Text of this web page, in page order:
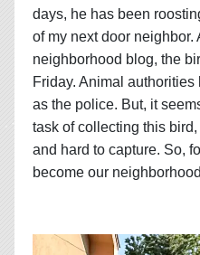
days, he has been
of my next door neighbor.
neighborhood blog, the
Friday. Animal authorities
as the police. But, it
task of collecting this
and hard to capture. So,
become our